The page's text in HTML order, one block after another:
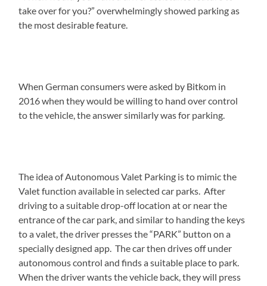
take over for you?” overwhelmingly showed parking as
the most desirable feature.
When German consumers were asked by Bitkom in
2016 when they would be willing to hand over control
to the vehicle, the answer similarly was for parking.
The idea of Autonomous Valet Parking is to mimic the
Valet function available in selected car parks. After
driving to a suitable drop-off location at or near the
entrance of the car park, and similar to handing the keys
to a valet, the driver presses the “PARK” button on a
specially designed app. The car then drives off under
autonomous control and finds a suitable place to park.
When the driver wants the vehicle back, they will press